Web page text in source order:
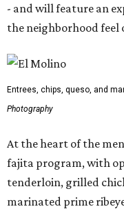
- and will feature an
the neighborhood feel
Entrees, chips, queso, and
Photography
At the heart of the
fajita program, with
tenderloin, grilled
marinated prime